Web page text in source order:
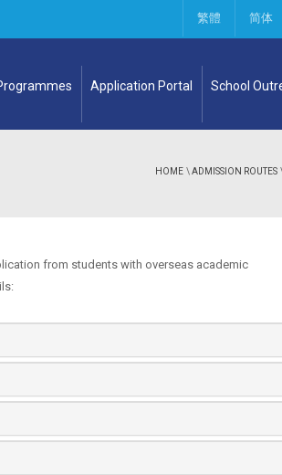
繁體 简体
Application Portal School
HOME \ADMISSION ROUTES
from students with overseas academic